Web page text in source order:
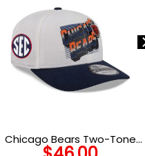
Chicago Bears Two-Tone
Adjustable Hat in Cream